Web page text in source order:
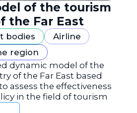
of the tourism
the Far East
bodies
Airline
region
dynamic model of the
of the Far East based
assess the effectiveness
in the field of tourism